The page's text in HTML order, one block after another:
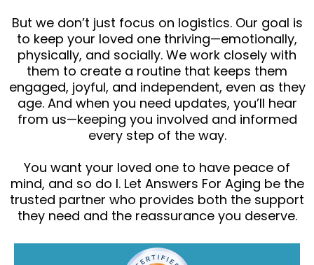
But we don’t just focus on logistics. Our goal is
to keep your loved one thriving—emotionally,
physically, and socially. We work closely with
them to create a routine that keeps them
engaged, joyful, and independent, even as they
age. And when you need updates, you’ll hear
from us—keeping you involved and informed
every step of the way.
You want your loved one to have peace of
mind, and so do I. Let Answers For Aging be the
trusted partner who provides both the support
they need and the reassurance you deserve.